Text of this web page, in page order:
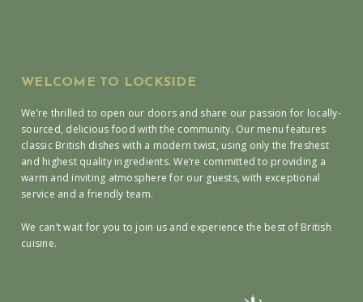
WELCOME TO LOCKSIDE
We’re thrilled to open our doors and share our passion for locally-
sourced, delicious food with the community. Our menu features
classic British dishes with a modern twist, using only the freshest
and highest quality ingredients. We’re committed to providing a
warm and inviting atmosphere for our guests, with exceptional
service and a friendly team.
We can’t wait for you to join us and experience the best of British
cuisine.